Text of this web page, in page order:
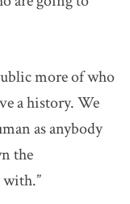
more of who
a history. We
as anybody
the